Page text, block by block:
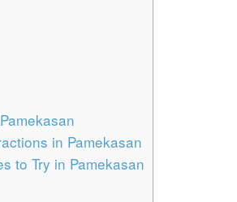
in Pamekasan
to Try in Pamekasan